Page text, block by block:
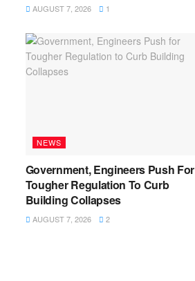
AUGUST 7, 2026 1
NEWS
Government, Engineers Push For
Tougher Regulation To Curb
Building Collapses
AUGUST 7, 2026 2